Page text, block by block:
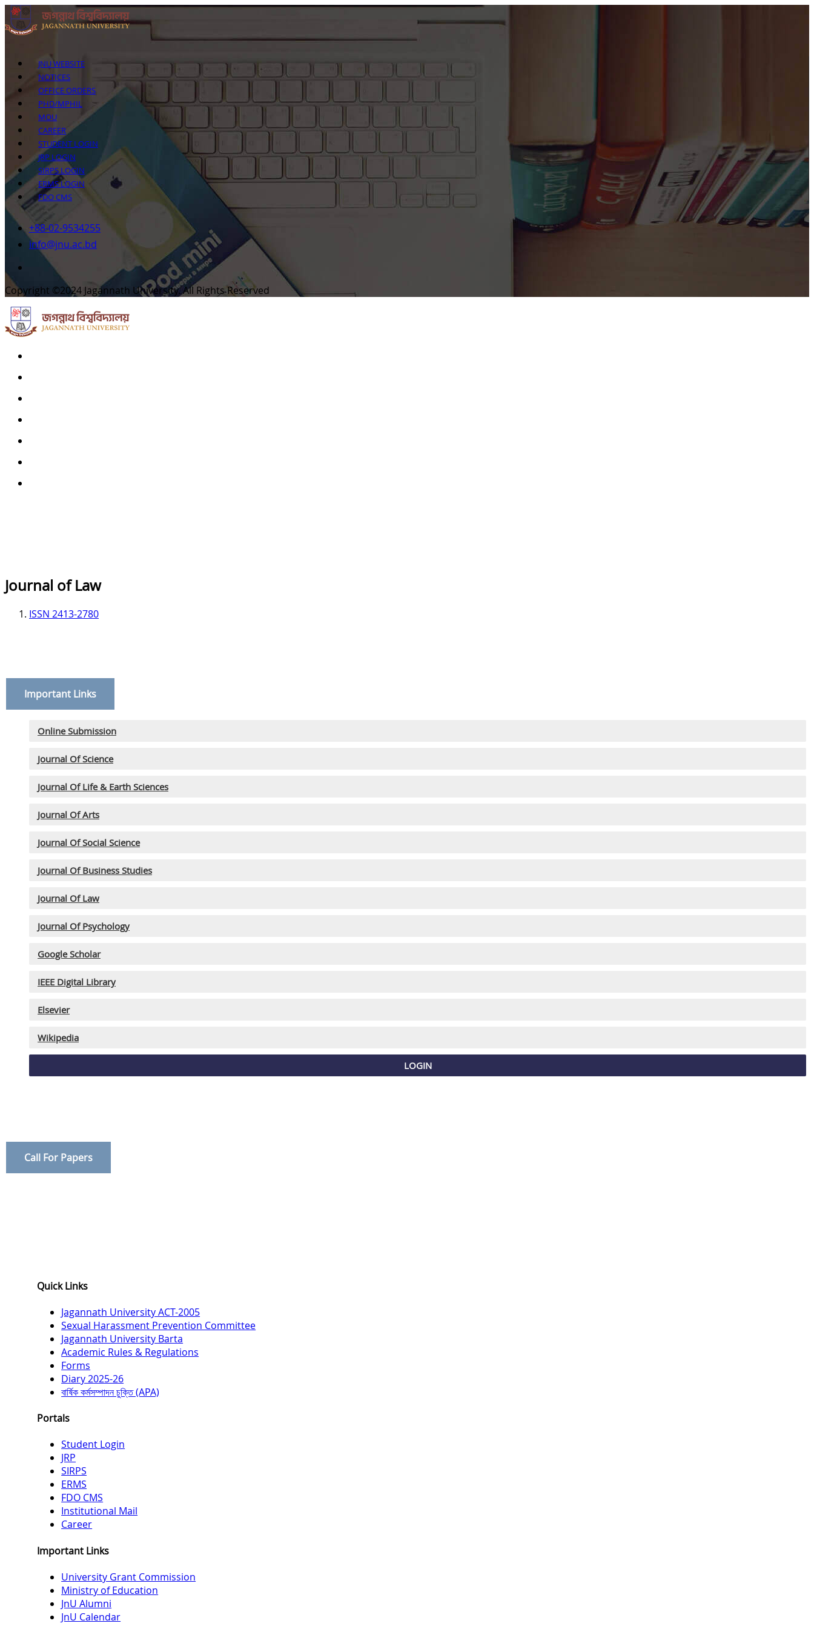
JNU WEBSITE
NOTICES
OFFICE ORDERS
PHD/MPHIL
MOU
CAREER
STUDENT LOGIN
JRP LOGIN
SIRPS LOGIN
ERMS LOGIN
FDO CMS
+88-02-9534255
info@jnu.ac.bd
Copyright ©2024 Jagannath University. All Rights Reserved
Journal of Law
ISSN 2413-2780
Important Links
Online Submission
Journal Of Science
Journal Of Life & Earth Sciences
Journal Of Arts
Journal Of Social Science
Journal Of Business Studies
Journal Of Law
Journal Of Psychology
Google Scholar
IEEE Digital Library
Elsevier
Wikipedia
LOGIN
Call For Papers
Quick Links
Jagannath University ACT-2005
Sexual Harassment Prevention Committee
Jagannath University Barta
Academic Rules & Regulations
Forms
Diary 2025-26
বার্ষিক কর্মসম্পাদন চুক্তি (APA)
Portals
Student Login
JRP
SIRPS
ERMS
FDO CMS
Institutional Mail
Career
Important Links
University Grant Commission
Ministry of Education
JnU Alumni
JnU Calendar